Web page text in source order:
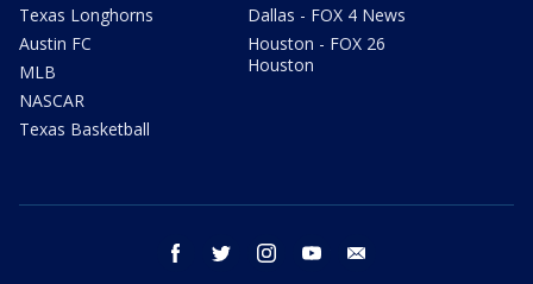
Texas Longhorns
Austin FC
MLB
NASCAR
Texas Basketball
Dallas - FOX 4 News
Houston - FOX 26
Houston
facebook twitter instagram youtube